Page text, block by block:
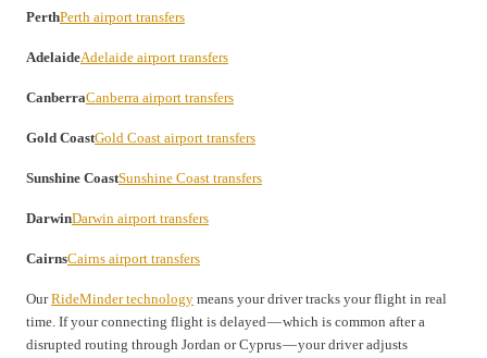
PerthPerth airport transfers
AdelaideAdelaide airport transfers
CanberraCanberra airport transfers
Gold CoastGold Coast airport transfers
Sunshine CoastSunshine Coast transfers
DarwinDarwin airport transfers
CairnsCairns airport transfers
OurRideMinder technology means your driver tracks your flight in real
time. If your connecting flight is delayed — which is common after a
disrupted routing through Jordan or Cyprus — your driver adjusts